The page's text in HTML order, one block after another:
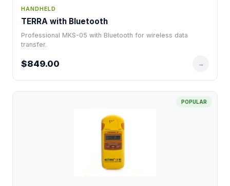
HANDHELD
TERRA with Bluetooth
Professional MKS-05 with Bluetooth for wireless data
transfer.
$849.00 →
POPULAR